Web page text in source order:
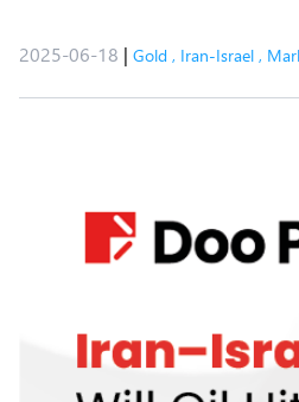
2025-06-18 | Gold , Iran-Israel ,